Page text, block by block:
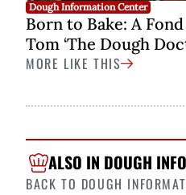
Dough Information Center
Born to Bake: A
Tom ‘The Dough
MORE LIKE THIS
ALSO IN DOUGH
BACK TO DOUGH